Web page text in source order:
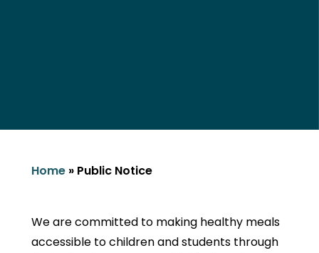
Home » Public Notice
We are committed to making healthy meals
accessible to children and students through